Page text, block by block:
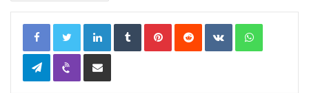
LinkedInTumblrPinterestReddit VKontakteWhatsApp
TelegramViber Share via Email